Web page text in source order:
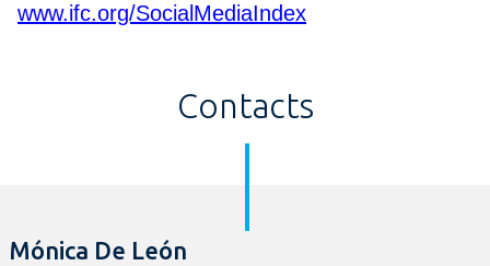
www.ifc.org/SocialMediaIndex
Contacts
Mónica De León